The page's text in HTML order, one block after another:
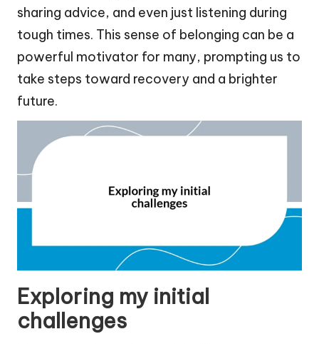
sharing advice, and even just listening during
tough times. This sense of belonging can be a
powerful motivator for many, prompting us to
take steps toward recovery and a brighter
future.
Exploring my initial
challenges